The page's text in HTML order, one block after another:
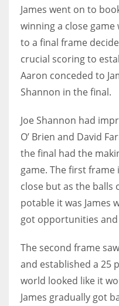
DEN
24
NE
16
OAK
19
NYG
24
MIA
James went on to
winning a close
to a final frame
crucial scoring to
Aaron conceded to
Shannon in the final.
Joe Shannon had
O’ Brien and David
the final had the
game. The first
close but as the balls
potable it was James
got opportunities
The second frame
and established a 25
world looked like it
James gradually got